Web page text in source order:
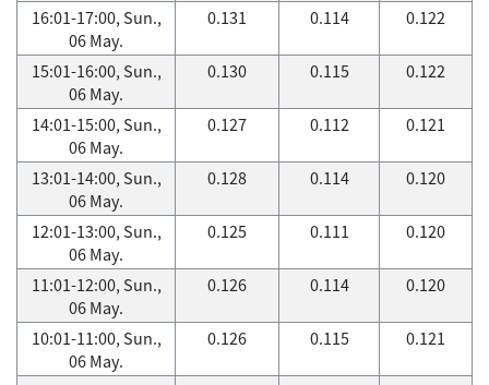
16:01-17:00, Sun.,
06 May.
0.131 0.114 0.122
15:01-16:00, Sun.,
06 May.
0.130 0.115 0.122
14:01-15:00, Sun.,
06 May.
0.127 0.112 0.121
13:01-14:00, Sun.,
06 May.
0.128 0.114 0.120
12:01-13:00, Sun.,
06 May.
0.125 0.111 0.120
11:01-12:00, Sun.,
06 May.
0.126 0.114 0.120
10:01-11:00, Sun.,
06 May.
0.126 0.115 0.121